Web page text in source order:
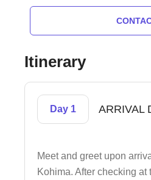
Itinerary
Day 1 ARRIVAL
Meet and greet upon
Kohima. After checking